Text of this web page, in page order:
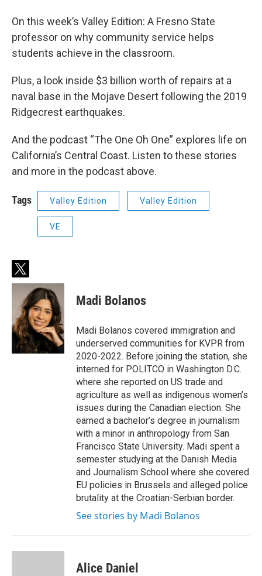
On this week’s Valley Edition: A Fresno State
professor on why community service helps
students achieve in the classroom.
Plus, a look inside $3 billion worth of repairs at a
naval base in the Mojave Desert following the 2019
Ridgecrest earthquakes.
And the podcast “The One Oh One” explores life on
California’s Central Coast. Listen to these stories
and more in the podcast above.
Tags Valley Edition Valley Edition
VE
t
w
t
t
e
r
Madi Bolanos
Madi Bolanos covered immigration and
underserved communities for KVPR from
2020-2022. Before joining the station, she
interned for POLITCO in Washington D.C.
where she reported on US trade and
agriculture as well as indigenous women’s
issues during the Canadian election. She
earned a bachelor’s degree in journalism
with a minor in anthropology from San
Francisco State University. Madi spent a
semester studying at the Danish Media
and Journalism School where she covered
EU policies in Brussels and alleged police
brutality at the Croatian-Serbian border.
See stories by Madi Bolanos
Alice Daniel